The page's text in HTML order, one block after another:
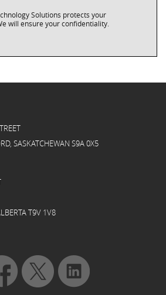
Solutions protects your
will ensure your confidentiality.
SASKATCHEWAN S9A 0X5
T9V 1V8